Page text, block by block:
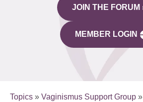
JOIN THE FORUM
MEMBER LOGIN
Topics » Vaginismus Support Group »